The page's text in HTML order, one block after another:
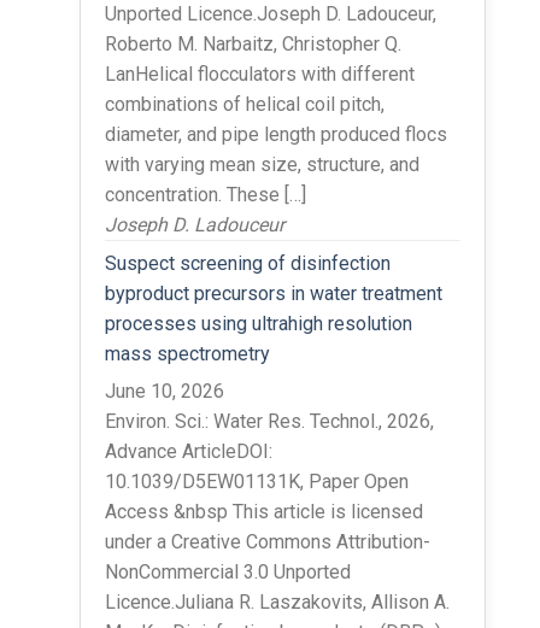
Unported Licence.Joseph D. Ladouceur,
Roberto M. Narbaitz, Christopher Q.
LanHelical flocculators with different
combinations of helical coil pitch,
diameter, and pipe length produced flocs
with varying mean size, structure, and
concentration. These […]
Joseph D. Ladouceur
Suspect screening of disinfection
byproduct precursors in water treatment
processes using ultrahigh resolution
mass spectrometry
June 10, 2026
Environ. Sci.: Water Res. Technol., 2026,
Advance ArticleDOI:
10.1039/D5EW01131K, Paper Open
Access &nbsp This article is licensed
under a Creative Commons Attribution-
NonCommercial 3.0 Unported
Licence.Juliana R. Laszakovits, Allison A.